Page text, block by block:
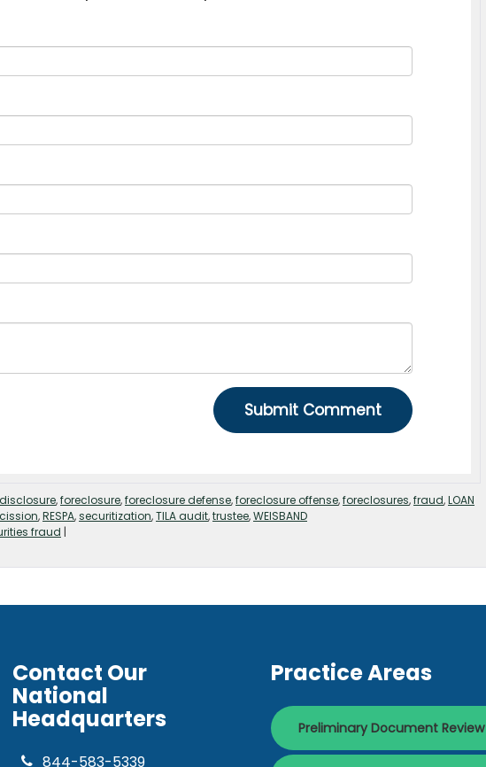
disclosure,foreclosure,foreclosure defense,foreclosure offense,foreclosures,fraud,LOAN
,RESPA,securitization,TILA audit,trustee,WEISBAND
fraud |
Contact Our
National
Headquarters
844-583-5339
Practice Areas
Preliminary Document Review